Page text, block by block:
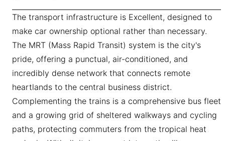
The transport infrastructure is Excellent, designed to
make car ownership optional rather than necessary.
The MRT (Mass Rapid Transit) system is the city's
pride, offering a punctual, air-conditioned, and
incredibly dense network that connects remote
heartlands to the central business district.
Complementing the trains is a comprehensive bus fleet
and a growing grid of sheltered walkways and cycling
paths, protecting commuters from the tropical heat